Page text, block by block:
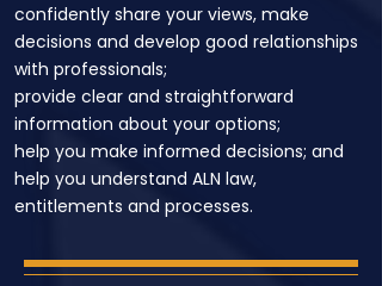
confidently share your views, make
decisions and develop good relationships
with professionals;
provide clear and straightforward
information about your options;
help you make informed decisions; and
help you understand ALN law,
entitlements and processes.